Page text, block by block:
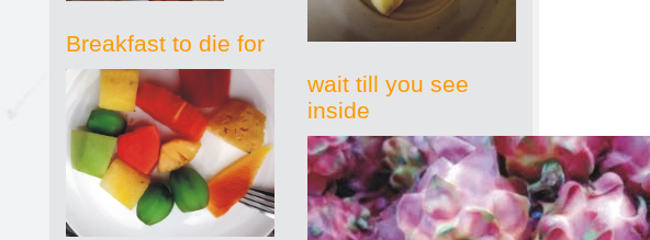
Breakfast to die for
wait till you see
inside